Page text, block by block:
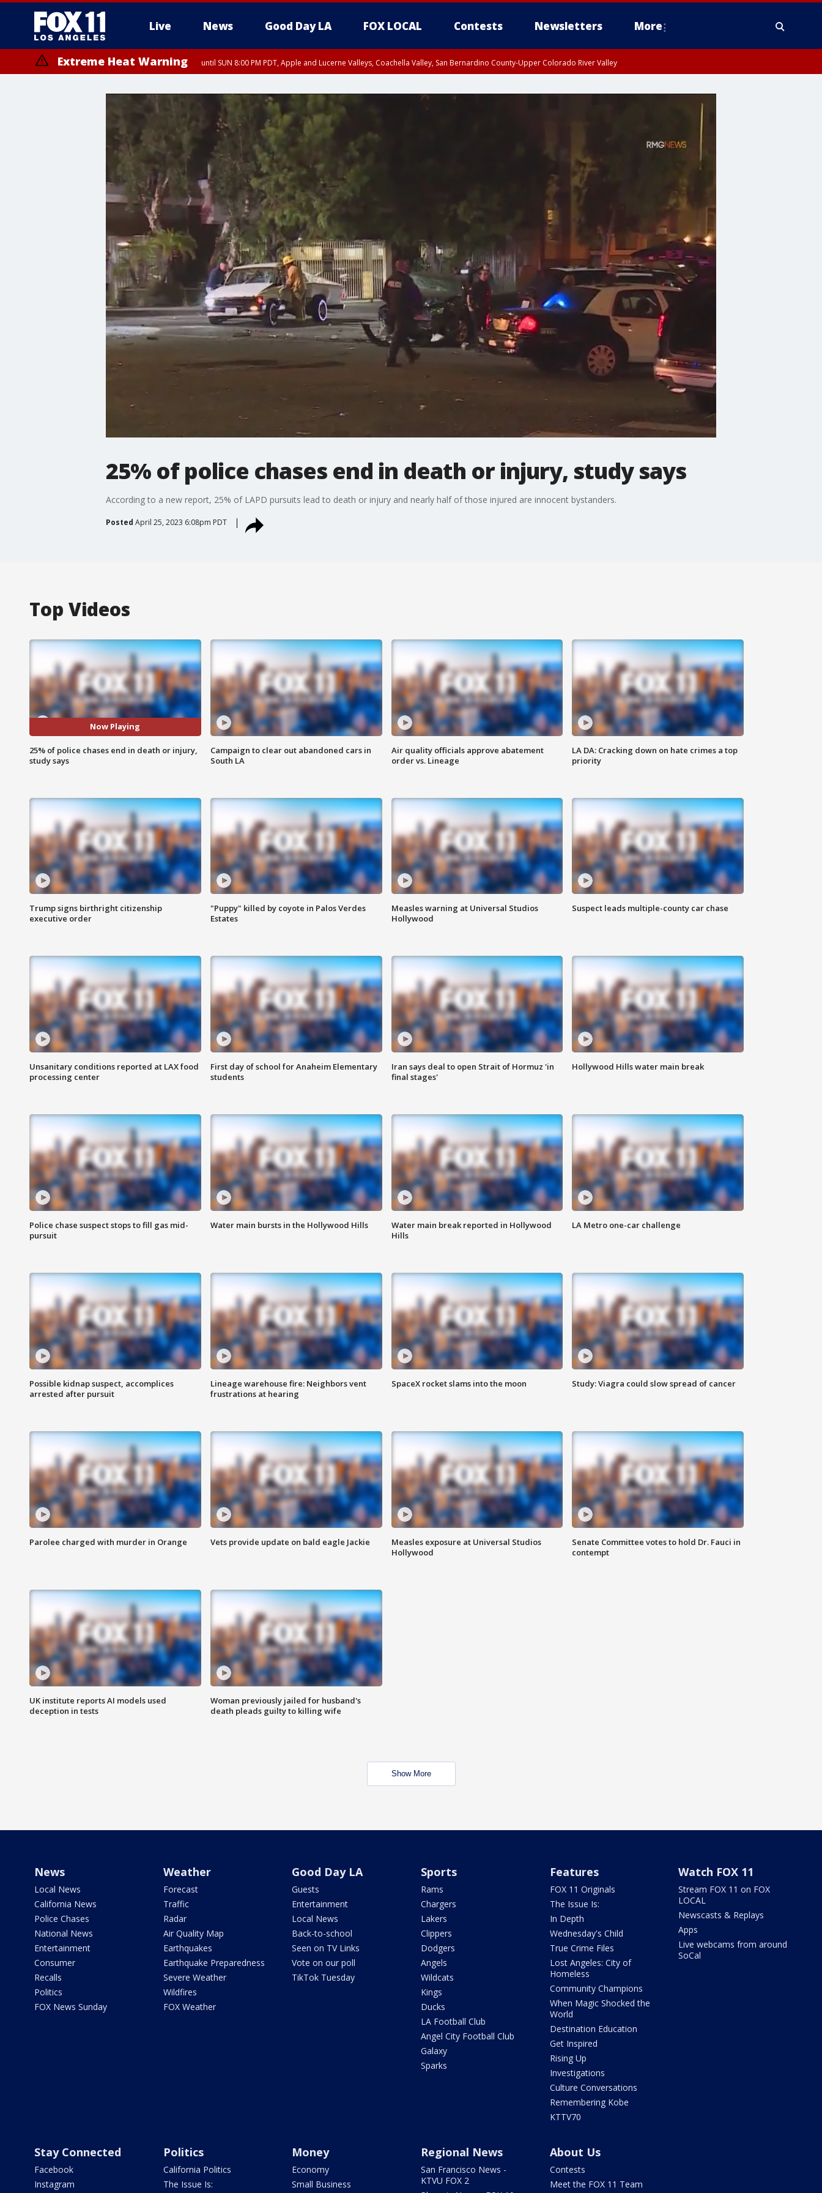
Live News Good Day LA FOX LOCAL Contests Newsletters More
Extreme Heat Warning until SUN 8:00 PM PDT, Apple and Lucerne Valleys, Coachella Valley, San Bernardino County-Upper Colorado River Valley
25% of police chases end in death or injury, study says
According to a new report, 25% of LAPD pursuits lead to death or injury and nearly half of those injured are innocent bystanders.
Posted April 25, 2023 6:08pm PDT
Top Videos
Now Playing
25% of police chases end in death or injury,
study says
Campaign to clear out abandoned cars in
South LA
Air quality officials approve abatement
order vs. Lineage
LA DA: Cracking down on hate crimes a top
priority
Trump signs birthright citizenship
executive order
"Puppy" killed by coyote in Palos Verdes
Estates
Measles warning at Universal Studios
Hollywood
Suspect leads multiple-county car chase
Unsanitary conditions reported at LAX food
processing center
First day of school for Anaheim Elementary
students
Iran says deal to open Strait of Hormuz 'in
final stages'
Hollywood Hills water main break
Police chase suspect stops to fill gas mid-
pursuit
Water main bursts in the Hollywood Hills
Water main break reported in Hollywood
Hills
LA Metro one-car challenge
Possible kidnap suspect, accomplices
arrested after pursuit
Lineage warehouse fire: Neighbors vent
frustrations at hearing
SpaceX rocket slams into the moon Study: Viagra could slow spread of cancer
Parolee charged with murder in Orange Vets provide update on bald eagle Jackie
Measles exposure at Universal Studios
Hollywood
Senate Committee votes to hold Dr. Fauci in
contempt
UK institute reports AI models used
deception in tests
Woman previously jailed for husband's
death pleads guilty to killing wife
Show More
News
Local News
California News
Police Chases
National News
Entertainment
Consumer
Recalls
Politics
FOX News Sunday
Weather
Forecast
Traffic
Radar
Air Quality Map
Earthquakes
Earthquake Preparedness
Severe Weather
Wildfires
FOX Weather
Good Day LA
Guests
Entertainment
Local News
Back-to-school
Seen on TV Links
Vote on our poll
TikTok Tuesday
Sports
Rams
Chargers
Lakers
Clippers
Dodgers
Angels
Wildcats
Kings
Ducks
LA Football Club
Angel City Football Club
Galaxy
Sparks
Features
FOX 11 Originals
The Issue Is:
In Depth
Wednesday's Child
True Crime Files
Lost Angeles: City of
Homeless
Community Champions
When Magic Shocked the
World
Destination Education
Get Inspired
Rising Up
Investigations
Culture Conversations
Remembering Kobe
KTTV70
Watch FOX 11
Stream FOX 11 on FOX
LOCAL
Newscasts & Replays
Apps
Live webcams from around
SoCal
Stay Connected
Facebook
Instagram
Politics
California Politics
The Issue Is:
Money
Economy
Small Business
Regional News
San Francisco News -
KTVU FOX 2
About Us
Contests
Meet the FOX 11 Team